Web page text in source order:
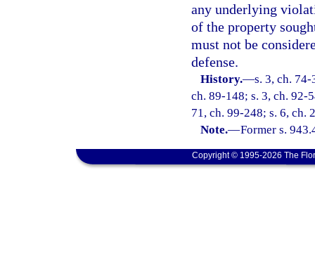
any underlying
of the property
must not be
defense.
History.—s. 3, ch.
ch. 89-148; s. 3, ch. 92-
71, ch. 99-248; s. 6, ch.
Note.—Former s.
Copyright © 1995-2026 The